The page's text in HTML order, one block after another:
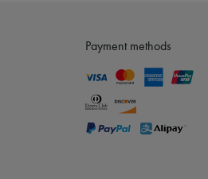
Payment methods